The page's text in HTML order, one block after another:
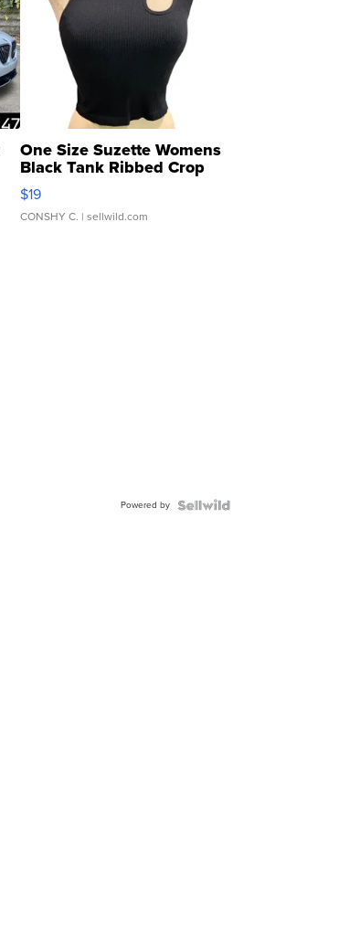
One Size Suzette Womens
Black Tank Ribbed Crop
Asymmetrical ...
$19
CONSHY C. | sellwild.com
Powered by